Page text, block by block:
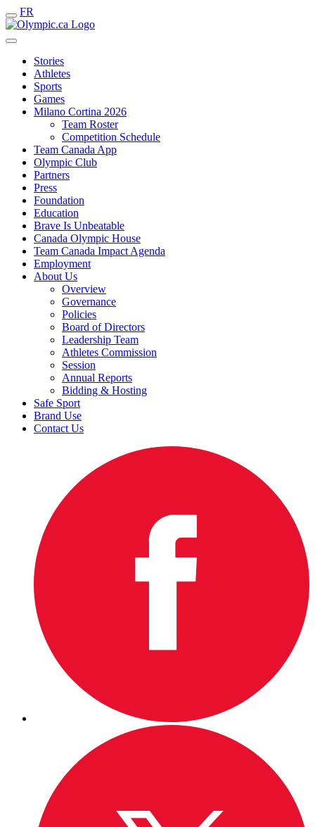
FR
Stories
Athletes
Sports
Games
Milano Cortina 2026
Team Roster
Competition Schedule
Team Canada App
Olympic Club
Partners
Press
Foundation
Education
Brave Is Unbeatable
Canada Olympic House
Team Canada Impact Agenda
Employment
About Us
Overview
Governance
Policies
Board of Directors
Leadership Team
Athletes Commission
Session
Annual Reports
Bidding & Hosting
Safe Sport
Brand Use
Contact Us